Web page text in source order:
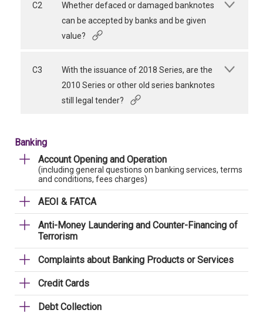
C2
Whether defaced or damaged banknotes
can be accepted by banks and be given
value?
C3
With the issuance of 2018 Series, are the
2010 Series or other old series banknotes
still legal tender?
Banking
Account Opening and Operation
(including general questions on banking services, terms
and conditions, fees charges)
AEOI & FATCA
Anti-Money Laundering and Counter-Financing of
Terrorism
Complaints about Banking Products or Services
Credit Cards
Debt Collection